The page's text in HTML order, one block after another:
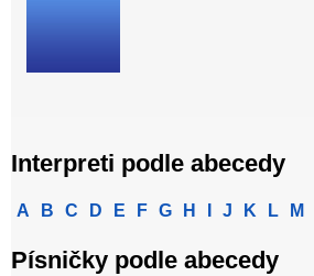
Interpreti podle abecedy
A B C D E F G H J K L M
Písničky podle abecedy